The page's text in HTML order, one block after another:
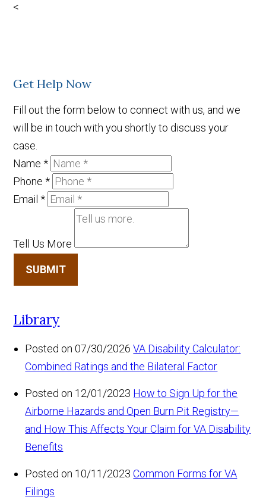
<
Get Help Now
Fill out the form below to connect with us, and we
will be in touch with you shortly to discuss your
case.
Name*
Phone*
Email*
Tell Us More
SUBMIT
Library
Posted on 07/30/2026 VA Disability Calculator:
Combined Ratings and the Bilateral Factor
Posted on 12/01/2023 How to Sign Up for the
Airborne Hazards and Open Burn Pit Registry—
and How This Affects Your Claim for VA Disability
Benefits
Posted on 10/11/2023 Common Forms for VA
Filings